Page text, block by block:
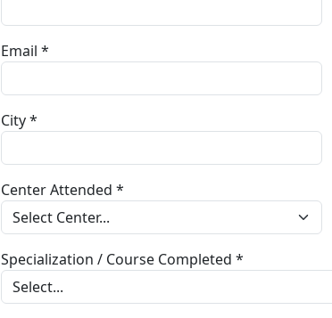
Email *
City *
Center Attended *
Specialization / Course Completed *